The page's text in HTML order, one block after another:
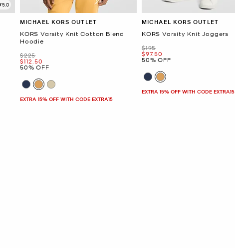
5.0
MICHAEL KORS OUTLET
KORS Varsity Knit Cotton Blend
Hoodie
Was
$225
Now
$112.50
50% OFF
EXTRA 15% OFF WITH CODE EXTRA15
MICHAEL KORS OUTLET
KORS Varsity Knit Joggers
Was
$195
Now
$97.50
50% OFF
EXTRA 15% OFF WITH CODE EXTRA15